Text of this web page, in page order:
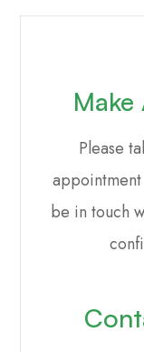
Please
be in touch